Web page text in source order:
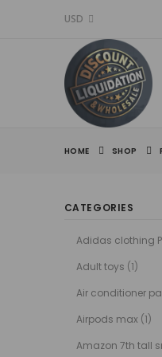
USD
HOME SHOP
CATEGORIES
Adidas clothing
Adult toys (1)
Air conditioner
Airpods max (1)
Amazon 7th tall